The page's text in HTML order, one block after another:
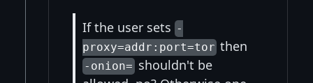
If the user sets -
proxy=addr:port=tor then
-onion=shouldn't be